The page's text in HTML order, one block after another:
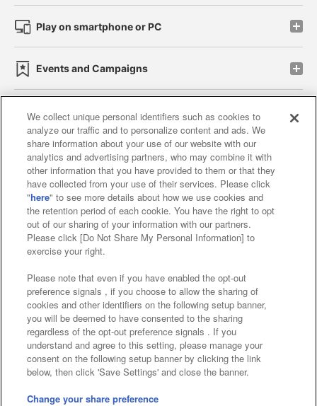
Play on smartphone or PC
Events and Campaigns
Affiliate Sustainability site policy privacy policy
Web accessibility policy and verification results
Together with our business partners
About the provision of food
Customer Harassment Response Policy
Frequently Asked Questions / Inquiries
©Bandai Namco Amusement Inc.
©Bandai Namco Amusement Lab Inc.
We collect unique personal identifiers such as cookies to
analyze our traffic and to personalize content and ads. We
share information about your use of our website with our
analytics and advertising partners, who may combine it with
other information that you have provided to them or that they
have collected from your use of their services. Please click
"here" to see more details about how we use cookies and
the retention period of each cookie. You have the right to opt
out of our sharing of your information with our partners.
Please click [Do Not Share My Personal Information] to
exercise your right.
Please note that even if you have enabled the opt-out
preference signals , if you choose to allow the sharing of
cookies and other identifiers on the following setup banner,
you will be deemed to have consented to the sharing
regardless of the opt-out preference signals . If you
understand and agree to this setting, please manage your
consent on the following setup banner by clicking the link
below, then click 'Save Settings' and close the banner.
Change your share preference